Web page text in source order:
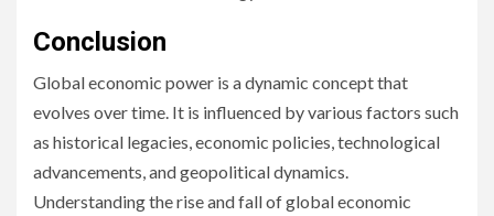
Conclusion
Global economic power is a dynamic concept that
evolves over time. It is influenced by various factors such
as historical legacies, economic policies, technological
advancements, and geopolitical dynamics.
Understanding the rise and fall of global economic